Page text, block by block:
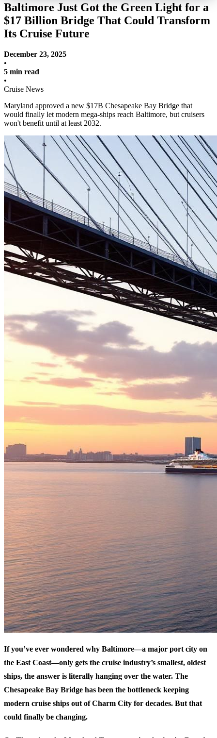
Baltimore Just Got the Green Light for a
$17 Billion Bridge That Could Transform
Its Cruise Future
December 23, 2025
•
5 min read
•
Cruise News
Maryland approved a new $17B Chesapeake Bay Bridge that
would finally let modern mega-ships reach Baltimore, but cruisers
won't benefit until at least 2032.
If you’ve ever wondered why Baltimore—a major port city on
the East Coast—only gets the cruise industry’s smallest, oldest
ships, the answer is literally hanging over the water. The
Chesapeake Bay Bridge has been the bottleneck keeping
modern cruise ships out of Charm City for decades. But that
could finally be changing.